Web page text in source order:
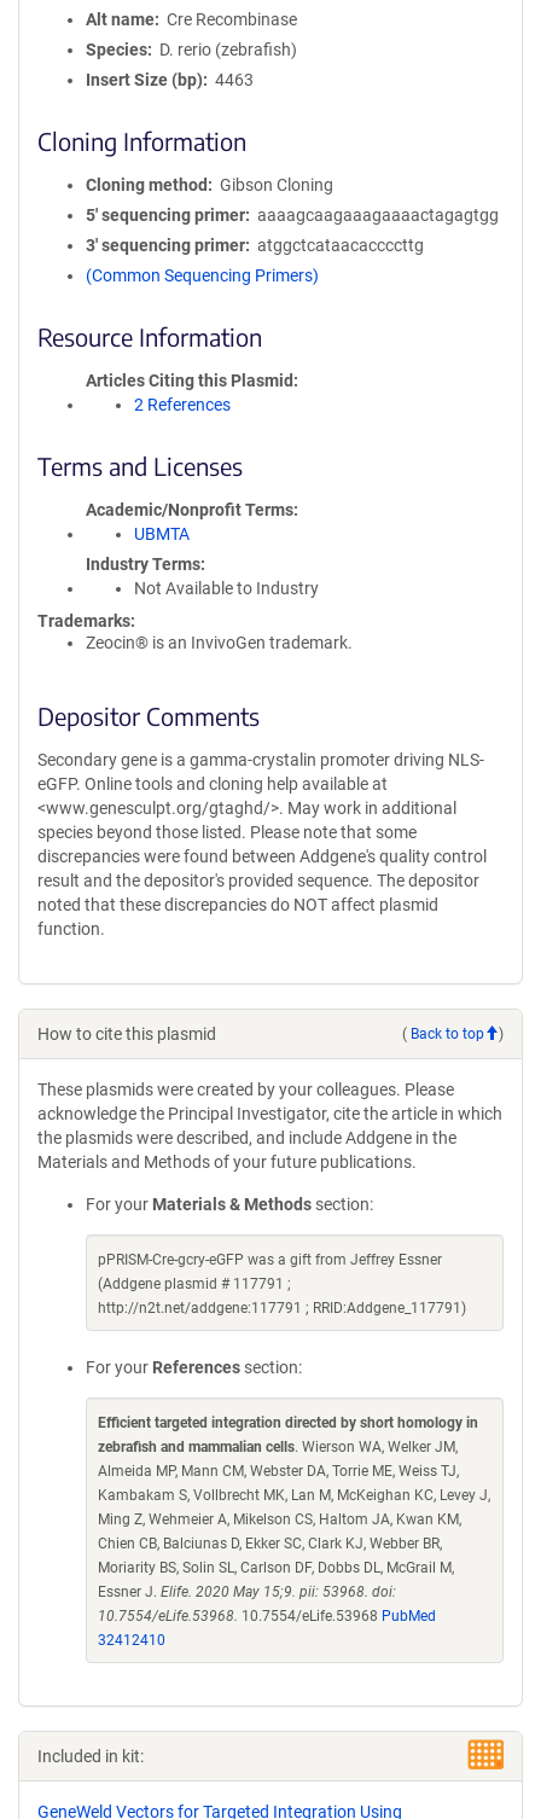
Alt name
Cre Recombinase
Species
D. rerio (zebrafish)
Insert Size (bp)
4463
Cloning Information
Cloning method
Gibson Cloning
5′ sequencing primer
aaaagcaagaaagaaaactagagtgg
3′ sequencing primer
atggctcataacaccccttg
(Common Sequencing Primers)
Resource Information
Articles Citing this Plasmid
2 References
Terms and Licenses
Academic/Nonprofit Terms
UBMTA
Industry Terms
Not Available to Industry
Trademarks:
Zeocin® is an InvivoGen trademark.
Depositor Comments
Secondary gene is a gamma-crystalin promoter driving NLS-
eGFP. Online tools and cloning help available at
<www.genesculpt.org/gtaghd/>. May work in additional
species beyond those listed. Please note that some
discrepancies were found between Addgene's quality control
result and the depositor's provided sequence. The depositor
noted that these discrepancies do NOT affect plasmid
function.
How to cite this plasmid ( Back to top )
These plasmids were created by your colleagues. Please
acknowledge the Principal Investigator, cite the article in which
the plasmids were described, and include Addgene in the
Materials and Methods of your future publications.
For your Materials & Methods section:
pPRISM-Cre-gcry-eGFP was a gift from Jeffrey Essner
(Addgene plasmid # 117791 ;
http://n2t.net/addgene:117791 ; RRID:Addgene_117791)
For your References section:
Efficient targeted integration directed by short homology in
zebrafish and mammalian cells. Wierson WA, Welker JM,
Almeida MP, Mann CM, Webster DA, Torrie ME, Weiss TJ,
Kambakam S, Vollbrecht MK, Lan M, McKeighan KC, Levey J,
Ming Z, Wehmeier A, Mikelson CS, Haltom JA, Kwan KM,
Chien CB, Balciunas D, Ekker SC, Clark KJ, Webber BR,
Moriarity BS, Solin SL, Carlson DF, Dobbs DL, McGrail M,
Essner J. Elife. 2020 May 15;9. pii: 53968. doi:
10.7554/eLife.53968. 10.7554/eLife.53968 PubMed
32412410
Included in kit:
GeneWeld Vectors for Targeted Integration Using